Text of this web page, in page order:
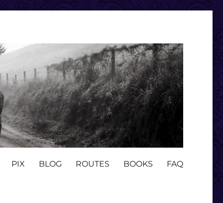
PIX BLOG ROUTES BOOKS FAQ